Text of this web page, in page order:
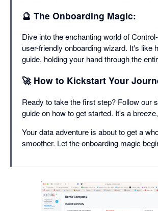
🔮 The Onboarding Magic:
Dive into the enchanting world of
user-friendly onboarding wizard. It's like
guide, holding your hand through the
🚀 How to Kickstart Your
Ready to take the first step? Follow our
guide on how to get started. It's a
Your data adventure is about to get a
smoother. Let the onboarding magic